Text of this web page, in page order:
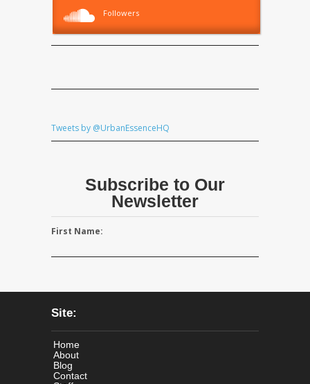
Followers
Tweets by @UrbanEssenceHQ
Subscribe to Our
Newsletter
First Name:
Site:
Home
About
Blog
Contact